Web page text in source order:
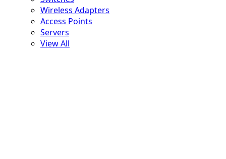
Wireless Adapters
Access Points
Servers
View All